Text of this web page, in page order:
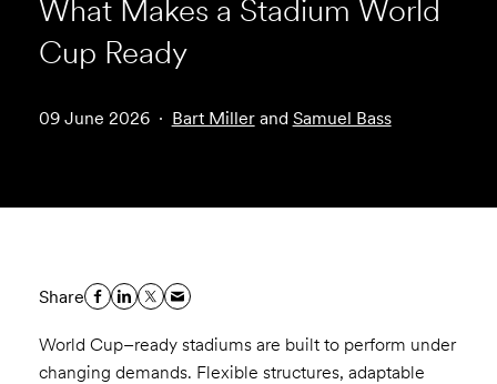
What Makes a Stadium World
Cup Ready
09 June 2026 Bart Millerand Samuel Bass
Share
World Cup–ready stadiums are built to perform under
changing demands. Flexible structures, adaptable